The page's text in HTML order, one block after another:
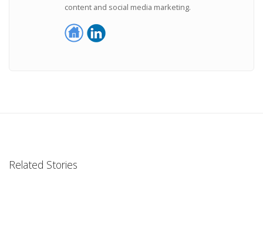
content and social media marketing.
Related Stories